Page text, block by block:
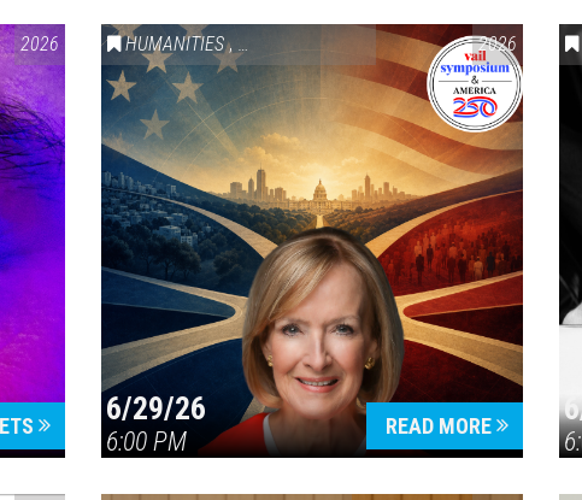
2026 HUMANITIES , VAIL SYMPOSIUM & AMERICA 2502026
6/29/26
6:00 PM
READ MORE